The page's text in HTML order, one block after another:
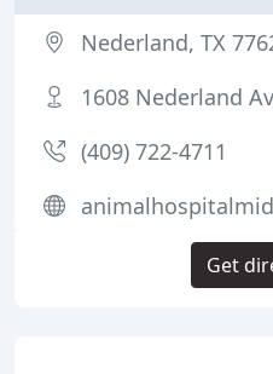
Nederland, TX
1608 Nederland
(409) 722-4711
Get